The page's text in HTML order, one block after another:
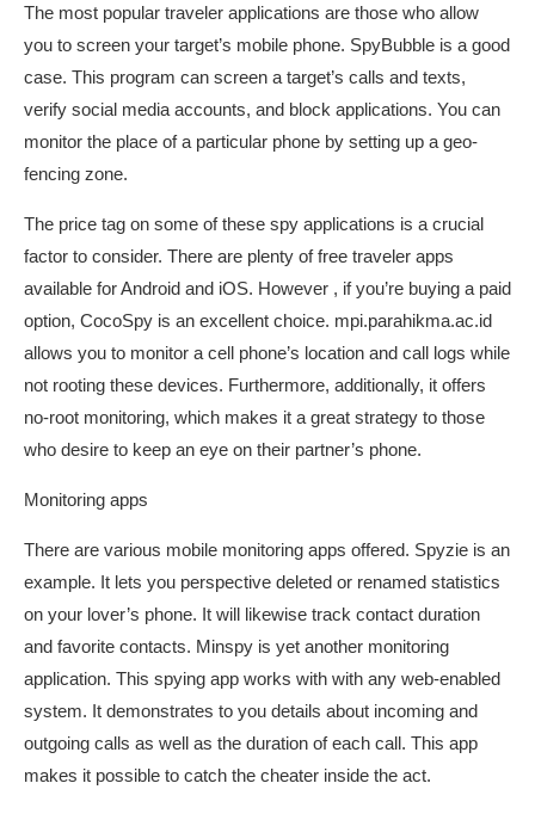
The most popular traveler applications are those who allow
you to screen your target’s mobile phone. SpyBubble is a good
case. This program can screen a target’s calls and texts,
verify social media accounts, and block applications. You can
monitor the place of a particular phone by setting up a geo-
fencing zone.
The price tag on some of these spy applications is a crucial
factor to consider. There are plenty of free traveler apps
available for Android and iOS. However , if you’re buying a paid
option, CocoSpy is an excellent choice. mpi.parahikma.ac.id
allows you to monitor a cell phone’s location and call logs while
not rooting these devices. Furthermore, additionally, it offers
no-root monitoring, which makes it a great strategy to those
who desire to keep an eye on their partner’s phone.
Monitoring apps
There are various mobile monitoring apps offered. Spyzie is an
example. It lets you perspective deleted or renamed statistics
on your lover’s phone. It will likewise track contact duration
and favorite contacts. Minspy is yet another monitoring
application. This spying app works with with any web-enabled
system. It demonstrates to you details about incoming and
outgoing calls as well as the duration of each call. This app
makes it possible to catch the cheater inside the act.